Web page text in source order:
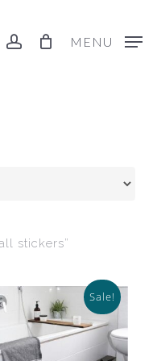
account MENU
stickers”
Sale!